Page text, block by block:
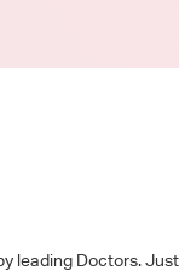
leading Doctors.